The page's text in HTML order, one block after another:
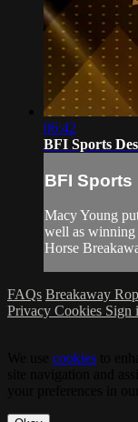
06:42
BFI Sports
BFI Sports
Macy Young
well as winning
Horse
FAQs Breakaway
Privacy Cookies Sign
cookies